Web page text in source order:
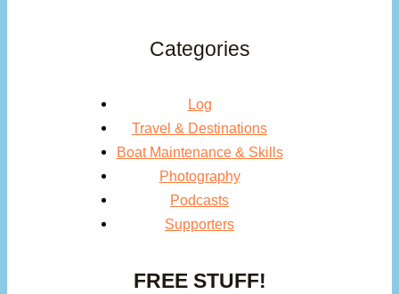
Categories
Log
Travel & Destinations
Boat Maintenance & Skills
Photography
Podcasts
Supporters
FREE STUFF!